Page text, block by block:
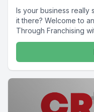
Is your business really
it there? Welcome to
Through Franchising